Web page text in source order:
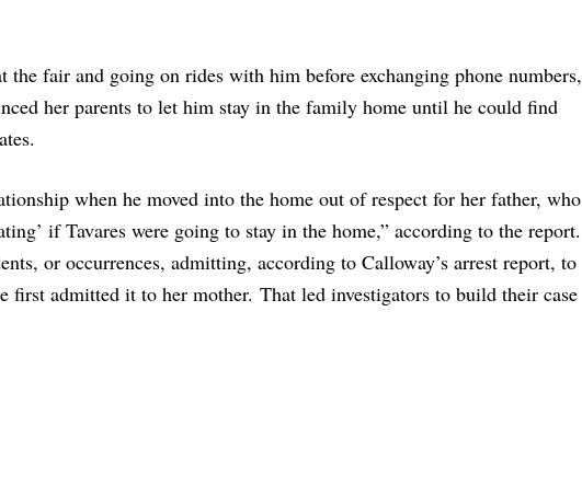
fair and going on rides with him before exchanging phone numbers,
her parents to let him stay in the family home until he could find
when he moved into the home out of respect for her father, who
if Tavares were going to stay in the home,” according to the report.
or occurrences, admitting, according to Calloway’s arrest report, to
admitted it to her mother. That led investigators to build their case